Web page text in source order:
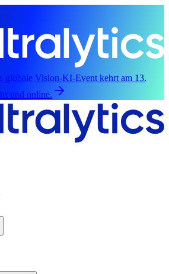
globale Vision-KI-Event kehrt am 13.
und online.